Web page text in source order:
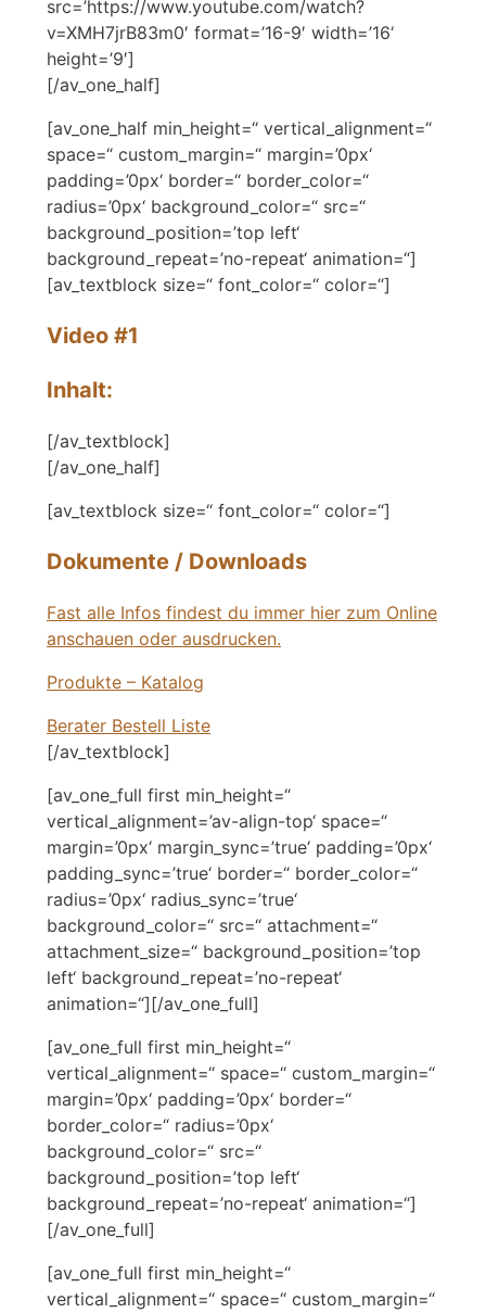
src=’https://www.youtube.com/watch?
v=XMH7jrB83m0′ format=’16-9′ width=’16‘
height=’9′]
[/av_one_half]
[av_one_half min_height=“ vertical_alignment=“
space=“ custom_margin=“ margin=’0px‘
padding=’0px‘ border=“ border_color=“
radius=’0px‘ background_color=“ src=“
background_position=’top left‘
background_repeat=’no-repeat‘ animation=“]
[av_textblock size=“ font_color=“ color=“]
Video #1
Inhalt:
[/av_textblock]
[/av_one_half]
[av_textblock size=“ font_color=“ color=“]
Dokumente / Downloads
Fast alle Infos findest du immer hier zum Online
anschauen oder ausdrucken.
Produkte – Katalog
Berater Bestell Liste
[/av_textblock]
[av_one_full first min_height=“
vertical_alignment=’av-align-top‘ space=“
margin=’0px‘ margin_sync=’true‘ padding=’0px‘
padding_sync=’true‘ border=“ border_color=“
radius=’0px‘ radius_sync=’true‘
background_color=“ src=“ attachment=“
attachment_size=“ background_position=’top
left‘ background_repeat=’no-repeat‘
animation=“][/av_one_full]
[av_one_full first min_height=“
vertical_alignment=“ space=“ custom_margin=“
margin=’0px‘ padding=’0px‘ border=“
border_color=“ radius=’0px‘
background_color=“ src=“
background_position=’top left‘
background_repeat=’no-repeat‘ animation=“]
[/av_one_full]
[av_one_full first min_height=“
vertical_alignment=“ space=“ custom_margin=“